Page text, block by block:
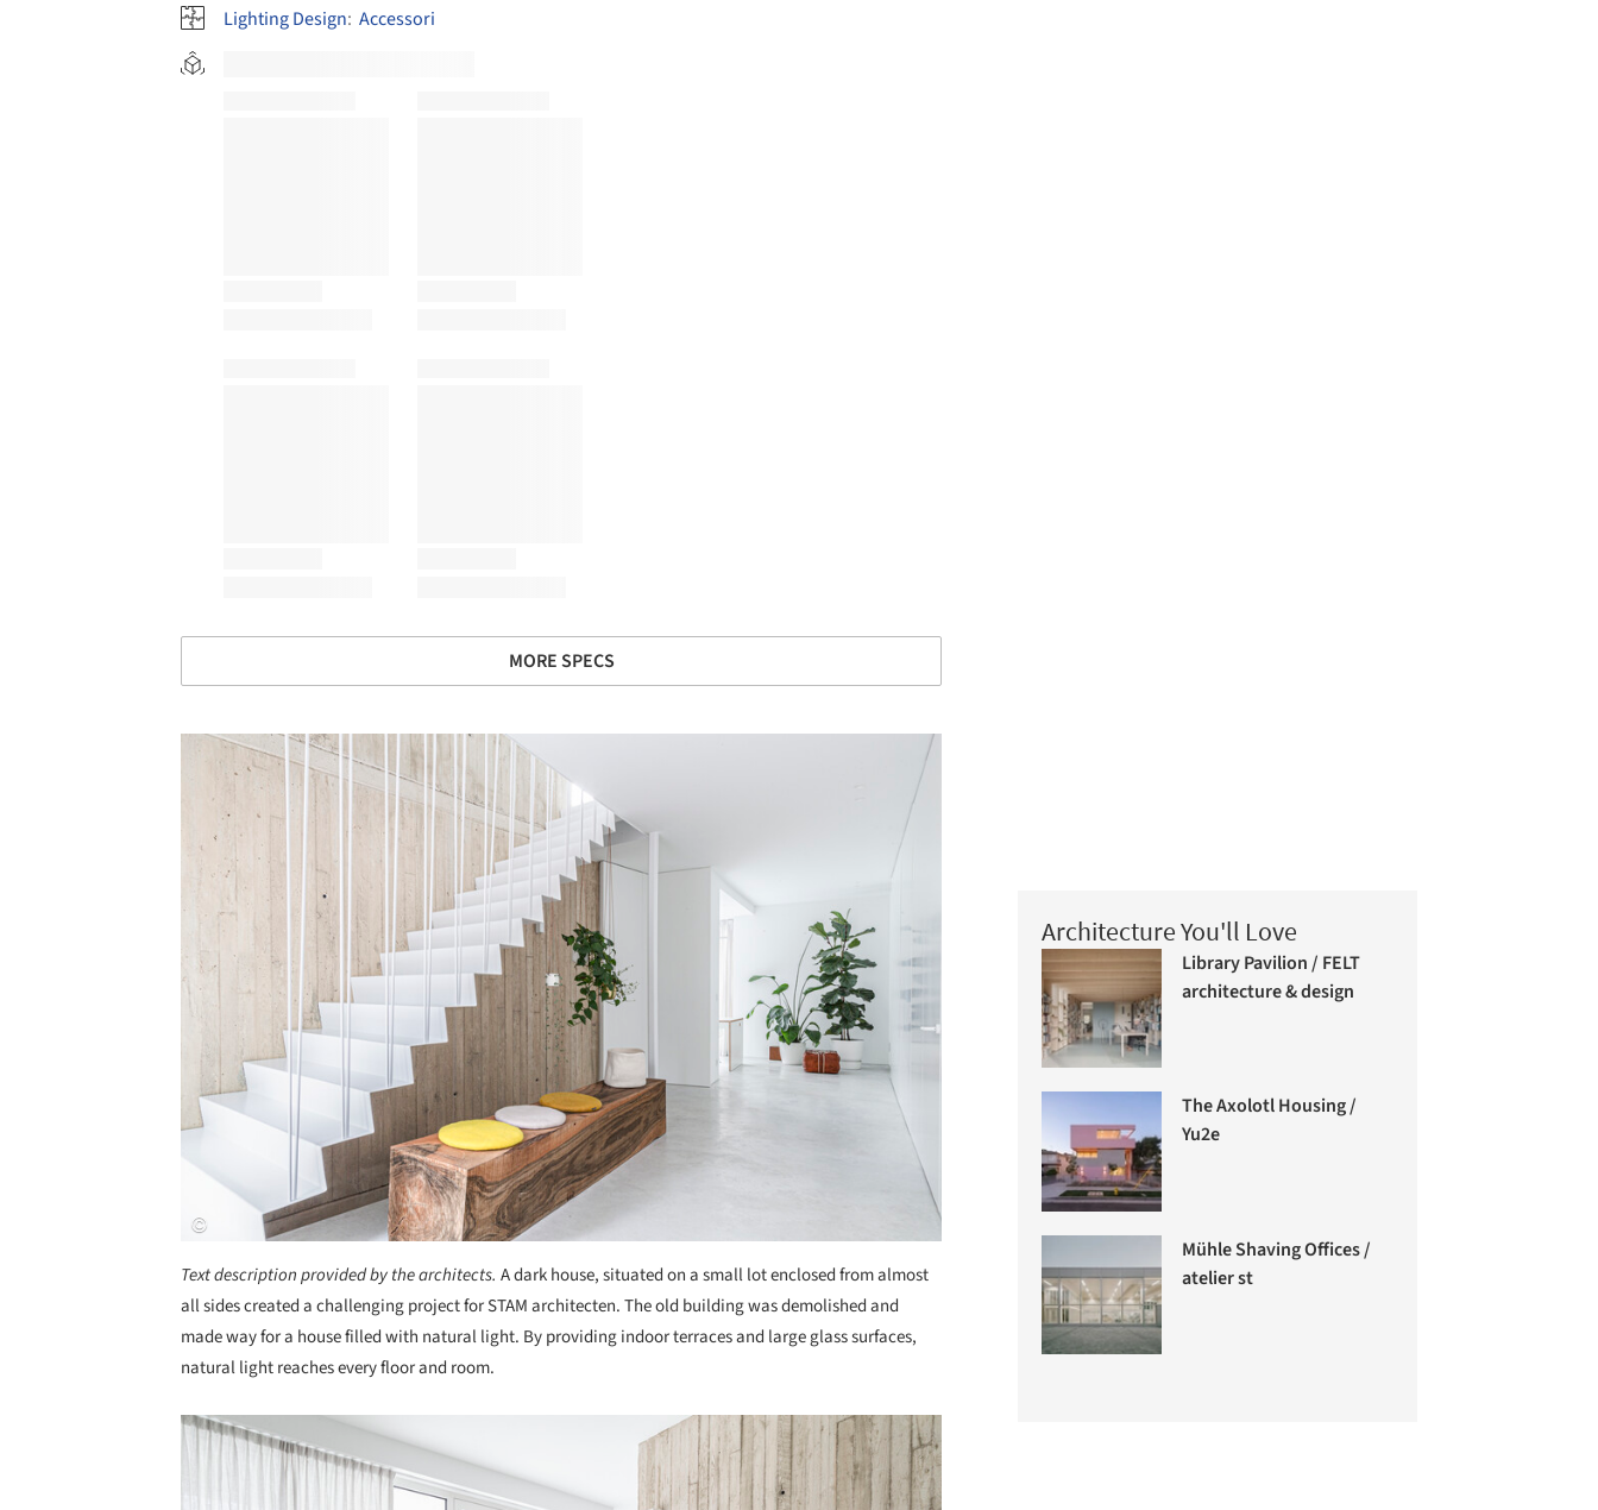
Lighting Design: Accessori
MORE SPECS
Save this picture!
Text description provided by the architects. A dark house, situated on a small lot enclosed from almost
all sides created a challenging project for STAM architecten. The old building was demolished and
made way for a house filled with natural light. By providing indoor terraces and large glass surfaces,
natural light reaches every floor and room.
Save this picture!
Architecture You'll Love
Library Pavilion / FELT
architecture & design
The Axolotl Housing /
Yu2e
Mühle Shaving Offices /
atelier st